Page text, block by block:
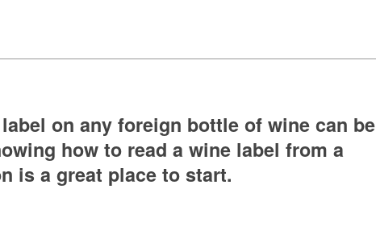
on any foreign bottle of wine can be
how to read a wine label from a
is a great place to start.